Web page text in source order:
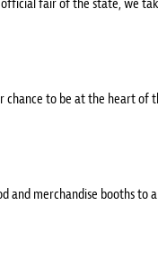
chance to be at the heart
and merchandise booths to